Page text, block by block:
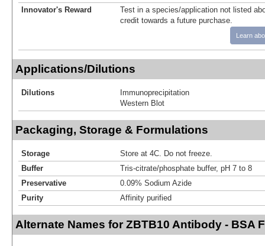
Innovator's Reward
Test in a species/application not listed
credit towards a future purchase.
Learn
Applications/Dilutions
Dilutions
Immunoprecipitation
Western Blot
Packaging, Storage & Formulations
Storage
Store at 4C. Do not freeze.
Buffer
Tris-citrate/phosphate buffer, pH 7 to 8
Preservative
0.09% Sodium Azide
Purity
Affinity purified
Alternate Names for ZBTB10 Antibody - BSA